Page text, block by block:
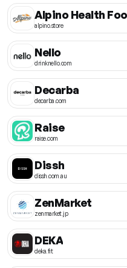
Alpino Health
alpino.store
Nello
drinknello.com
Decarba
decarba.com
Raise
raise.com
Dissh
dissh.com.au
ZenMarket
zenmarket.jp
DEKA
deka.fit